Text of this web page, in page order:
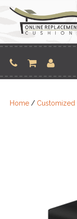
content
Home / Customized